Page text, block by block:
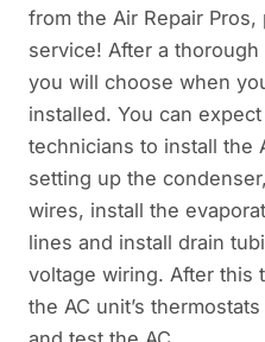
from the Air Repair
service! After a
you will choose when
installed. You can
technicians to install the
setting up the
wires, install the
lines and install drain
voltage wiring. After this
the AC unit’s